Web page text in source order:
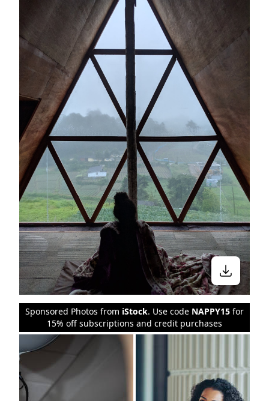
Sponsored Photos from iStock. Use code NAPPY15 for
15% off subscriptions and credit purchases